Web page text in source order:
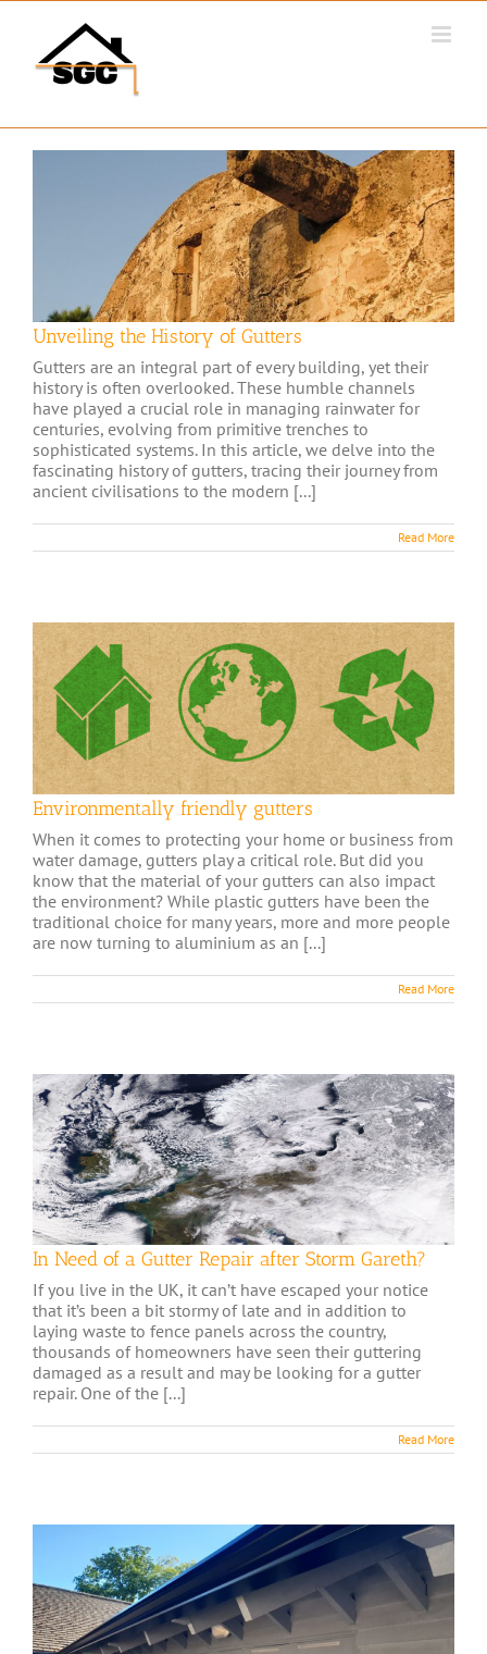
content
Unveiling the History of Gutters
Gutters are an integral part of every building, yet their
history is often overlooked. These humble channels
have played a crucial role in managing rainwater for
centuries, evolving from primitive trenches to
sophisticated systems. In this article, we delve into the
fascinating history of gutters, tracing their journey from
ancient civilisations to the modern [...]
Read More
Environmentally friendly gutters
When it comes to protecting your home or business from
water damage, gutters play a critical role. But did you
know that the material of your gutters can also impact
the environment? While plastic gutters have been the
traditional choice for many years, more and more people
are now turning to aluminium as an [...]
Read More
In Need of a Gutter Repair after Storm Gareth?
If you live in the UK, it can’t have escaped your notice
that it’s been a bit stormy of late and in addition to
laying waste to fence panels across the country,
thousands of homeowners have seen their guttering
damaged as a result and may be looking for a gutter
repair. One of the [...]
Read More